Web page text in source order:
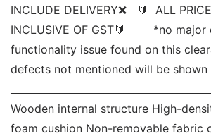
INCLUDE DELIVERY❌   🔰  ALL
INCLUSIVE OF GST🔰        *no
functionality issue found on this
defects not mentioned will be shown
Wooden internal structure High-
foam cushion Non-removable fabric